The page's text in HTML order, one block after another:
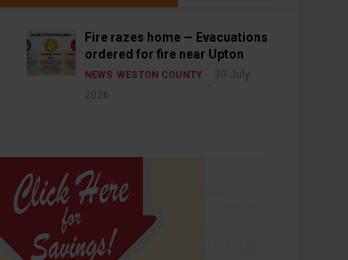
Fire razes home — Evacuations
ordered for fire near Upton
NEWS WESTON COUNTY
30 July
2026